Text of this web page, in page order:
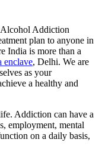
Addiction
plan to anyone in
India is more than a
enclave, Delhi. We are
as your
a healthy and
Addiction can have a
employment, mental
on a daily basis,